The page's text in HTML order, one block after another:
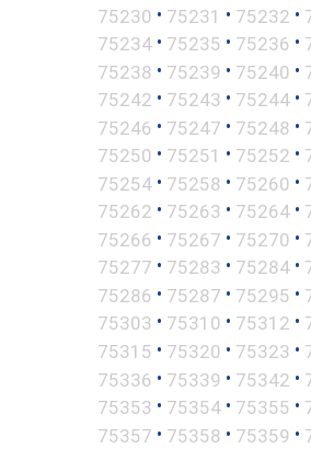
75230 • 75231 • 75232 •
75234 • 75235 • 75236 •
75238 • 75239 • 75240 •
75242 • 75243 • 75244 •
75246 • 75247 • 75248 •
75250 • 75251 • 75252 •
75254 • 75258 • 75260 •
75262 • 75263 • 75264 •
75266 • 75267 • 75270 •
75277 • 75283 • 75284 •
75286 • 75287 • 75295 •
75303 • 75310 • 75312 •
75315 • 75320 • 75323 •
75336 • 75339 • 75342 •
75353 • 75354 • 75355 •
75357 • 75358 • 75359 •